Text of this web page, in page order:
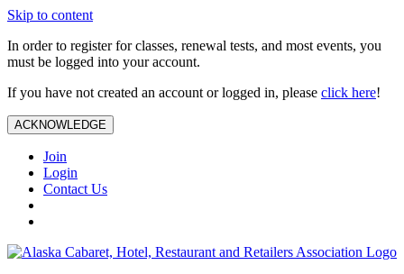
Skip to content
In order to register for classes, renewal tests, and most events, you
must be logged into your account.
If you have not created an account or logged in, please click here!
ACKNOWLEDGE
Join
Login
Contact Us